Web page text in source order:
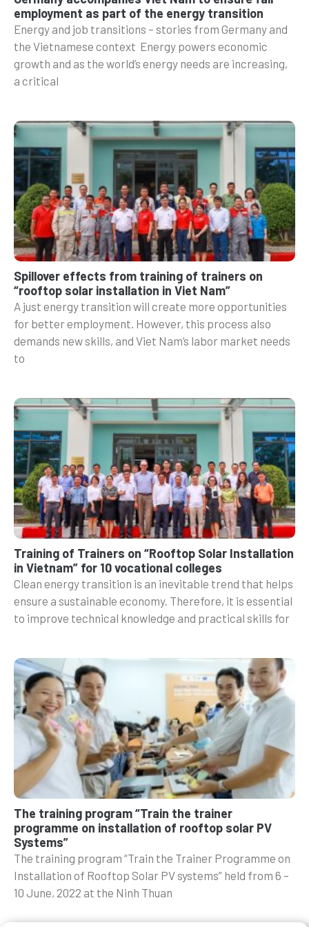
employment as part of the energy transition
Energy and job transitions – stories from Germany and
the Vietnamese context Energy powers economic
growth and as the world’s energy needs are increasing,
a critical
Spillover effects from training of trainers on
“rooftop solar installation in Viet Nam”
A just energy transition will create more opportunities
for better employment. However, this process also
demands new skills, and Viet Nam’s labor market needs
to
Training of Trainers on “Rooftop Solar Installation
in Vietnam” for 10 vocational colleges
Clean energy transition is an inevitable trend that helps
ensure a sustainable economy. Therefore, it is essential
to improve technical knowledge and practical skills for
The training program “Train the trainer
programme on installation of rooftop solar PV
Systems”
The training program “Train the Trainer Programme on
Installation of Rooftop Solar PV systems” held from 6 –
10 June, 2022 at the Ninh Thuan